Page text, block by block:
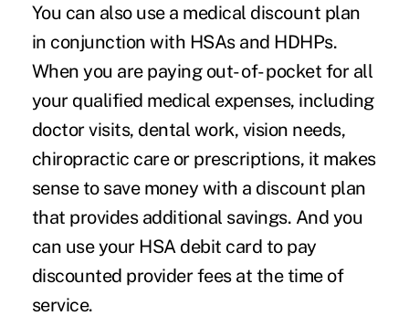
You can also use a medical discount plan
in conjunction with HSAs and HDHPs.
When you are paying out- of- pocket for all
your qualified medical expenses, including
doctor visits, dental work, vision needs,
chiropractic care or prescriptions, it makes
sense to save money with a discount plan
that provides additional savings. And you
can use your HSA debit card to pay
discounted provider fees at the time of
service.